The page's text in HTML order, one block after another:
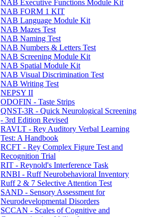
NAB Executive Functions Module Kit
NAB FORM 1 KIT
NAB Language Module Kit
NAB Mazes Test
NAB Naming Test
NAB Numbers & Letters Test
NAB Screening Module Kit
NAB Spatial Module Kit
NAB Visual Discrimination Test
NAB Writing Test
NEPSY II
ODOFIN - Taste Strips
QNST-3R - Quick Neurological Screening
- 3rd Edition Revised
RAVLT - Rey Auditory Verbal Learning
Test: A Handbook
RCFT - Rey Complex Figure Test and
Recognition Trial
RIT - Reynold's Interference Task
RNBI - Ruff Neurobehavioral Inventory
Ruff 2 & 7 Selective Attention Test
SAND - Sensory Assessment for
Neurodevelopmental Disorders
SCCAN - Scales of Cognitive and